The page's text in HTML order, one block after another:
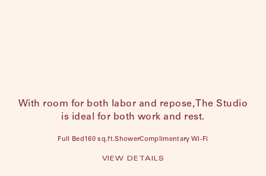
With room for both labor and repose, The Studio
is ideal for both work and rest.
Full Bed 160 sq.ft.ShowerComplimentary Wi-Fi
VIEW DETAILS